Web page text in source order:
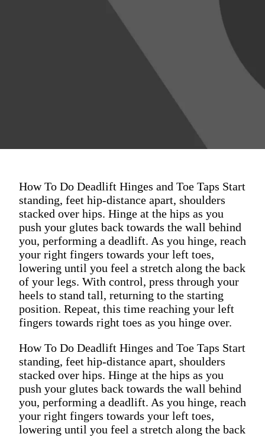
How To Do Deadlift Hinges and Toe Taps Start
standing, feet hip-distance apart, shoulders
stacked over hips. Hinge at the hips as you
push your glutes back towards the wall behind
you, performing a deadlift. As you hinge, reach
your right fingers towards your left toes,
lowering until you feel a stretch along the back
of your legs. With control, press through your
heels to stand tall, returning to the starting
position. Repeat, this time reaching your left
fingers towards right toes as you hinge over.
How To Do Deadlift Hinges and Toe Taps Start
standing, feet hip-distance apart, shoulders
stacked over hips. Hinge at the hips as you
push your glutes back towards the wall behind
you, performing a deadlift. As you hinge, reach
your right fingers towards your left toes,
lowering until you feel a stretch along the back